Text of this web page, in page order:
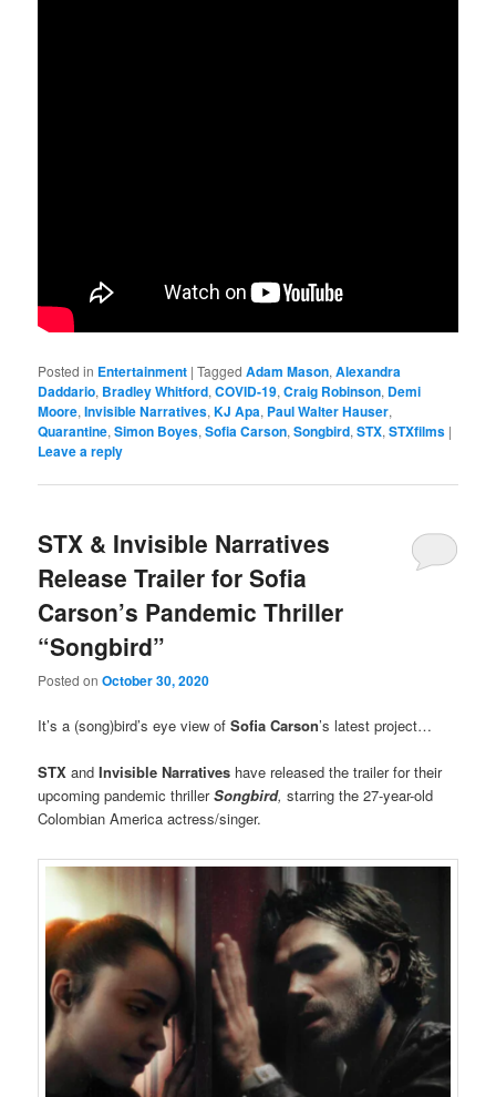
Posted in Entertainment |Tagged Adam Mason,Alexandra
Daddario, Bradley Whitford,COVID-19,Craig Robinson, Demi
Moore,Invisible Narratives,KJ Apa, Paul Walter Hauser,
Quarantine,Simon Boyes,Sofia Carson,Songbird,STX,STXfilms |
Leave a reply
STX & Invisible Narratives
Release Trailer for Sofia
Carson’s Pandemic Thriller
“Songbird”
Posted onOctober 30, 2020
It’s a (song)bird’s eye view of Sofia Carson’s latest project…
STXandInvisible Narratives have released the trailer for their
upcoming pandemic thrillerSongbird,starring the 27-year-old
Colombian America actress/singer.